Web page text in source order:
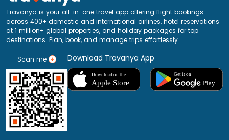
Travanya is your all-in-one travel app offering flight bookings
across 400+ domestic and international airlines, hotel reservations
at 1 million+ global properties, and holiday packages for top
destinations. Plan, book, and manage trips effortlessly.
Scan me Download Travanya App